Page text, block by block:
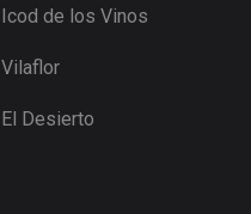
Icod de los Vinos
Vilaflor
El Desierto